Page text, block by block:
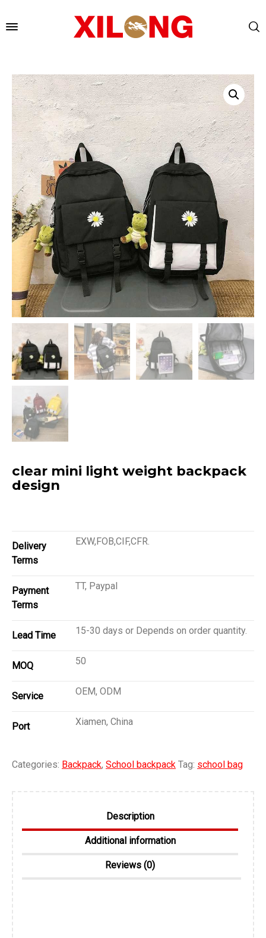
clear mini light weight backpack
design
Delivery
Terms
EXW,FOB,CIF,CFR.
Payment
Terms
TT, Paypal
Lead Time 15-30 days or Depends on order quantity.
MOQ 50
Service OEM, ODM
Port Xiamen, China
Categories: Backpack, School backpack Tag: school bag
Description
Additional information
Reviews (0)